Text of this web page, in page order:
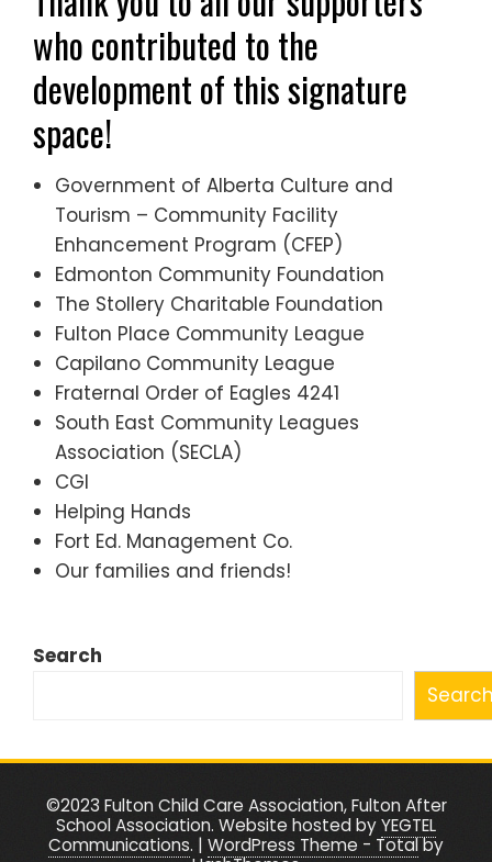
who contributed to the
development of this signature
space!
Government of Alberta Culture and
Tourism – Community Facility
Enhancement Program (CFEP)
Edmonton Community Foundation
The Stollery Charitable Foundation
Fulton Place Community League
Capilano Community League
Fraternal Order of Eagles 4241
South East Community Leagues
Association (SECLA)
CGI
Helping Hands
Fort Ed. Management Co.
Our families and friends!
Search
©2023 Fulton Child Care Association, Fulton After
School Association. Website hosted byYEGTEL
Communications. | WordPress Theme - Totalby